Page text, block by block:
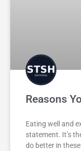
Reasons
Eating well and
statement. It’s
do better in